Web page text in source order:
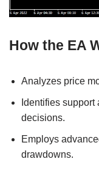
How the EA
Analyzes price
Identifies
decisions.
Employs
drawdowns.